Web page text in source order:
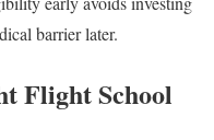
barrier later.
Flight School